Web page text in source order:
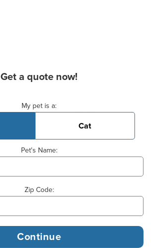
Get a quote now!
My pet is a:
Cat
Pet's Name:
Zip Code: